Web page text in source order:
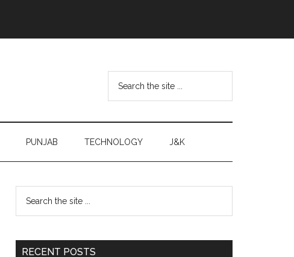
...
PUNJAB TECHNOLOGY J&K
Primary
Sidebar
...
RECENT POSTS